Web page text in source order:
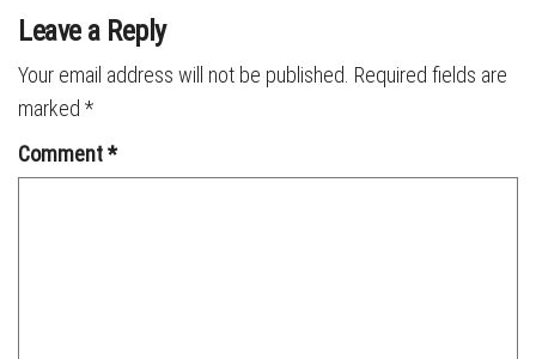
Leave a Reply
Your email address will not be published. Required fields are
marked *
Comment*